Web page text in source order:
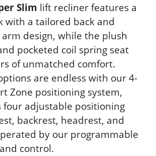
Slim lift recliner features a
with a tailored back and
design, while the plush
pocketed coil spring seat
of unmatched comfort.
are endless with our 4-
Zone positioning system,
four adjustable positioning
backrest, headrest, and
by our programmable
control.